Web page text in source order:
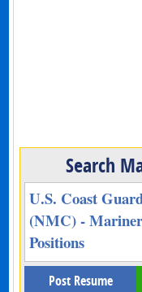
Search
U.S. Coast
(NMC) -
Positions
Post Resume